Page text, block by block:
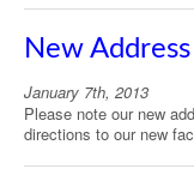
New Address
January 7th, 2013
Please note our new
directions to our new